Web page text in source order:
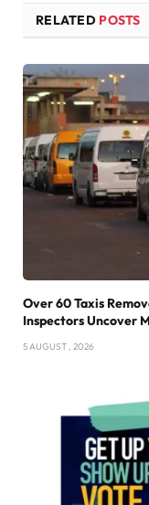
RELATED POSTS
Over 60 Taxis
Inspectors Uncover
5 AUGUST , 2026